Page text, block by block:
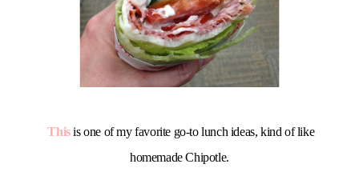
Thisis one of my favorite go-to lunch ideas, kind of like
homemade Chipotle.